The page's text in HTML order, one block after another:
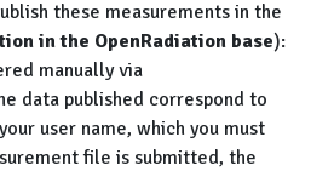
these measurements in the
in the OpenRadiation base):
manually via
data published correspond to
user name, which you must
file is submitted, the